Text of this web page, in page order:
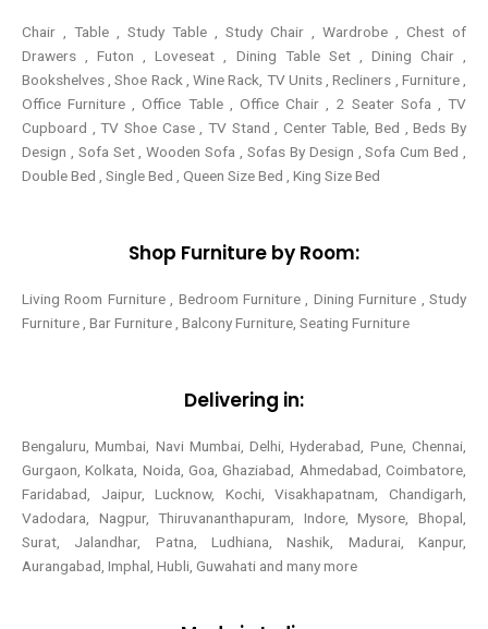
Chair , Table , Study Table , Study Chair , Wardrobe , Chest of
Drawers , Futon , Loveseat , Dining Table Set , Dining Chair ,
Bookshelves , Shoe Rack , Wine Rack, TV Units , Recliners , Furniture ,
Office Furniture , Office Table , Office Chair , 2 Seater Sofa , TV
Cupboard , TV Shoe Case , TV Stand , Center Table,Bed , Beds By
Design , Sofa Set , Wooden Sofa , Sofas By Design , Sofa Cum Bed ,
Double Bed , Single Bed , Queen Size Bed , King Size Bed
Shop Furniture by Room:
Living Room Furniture , Bedroom Furniture , Dining Furniture , Study
Furniture , Bar Furniture , Balcony Furniture, Seating Furniture
Delivering in:
Bengaluru, Mumbai, Navi Mumbai, Delhi, Hyderabad, Pune, Chennai,
Gurgaon, Kolkata, Noida, Goa, Ghaziabad, Ahmedabad, Coimbatore,
Faridabad, Jaipur, Lucknow, Kochi, Visakhapatnam, Chandigarh,
Vadodara, Nagpur, Thiruvananthapuram, Indore, Mysore, Bhopal,
Surat, Jalandhar, Patna, Ludhiana, Nashik, Madurai, Kanpur,
Aurangabad, Imphal, Hubli, Guwahati and many more